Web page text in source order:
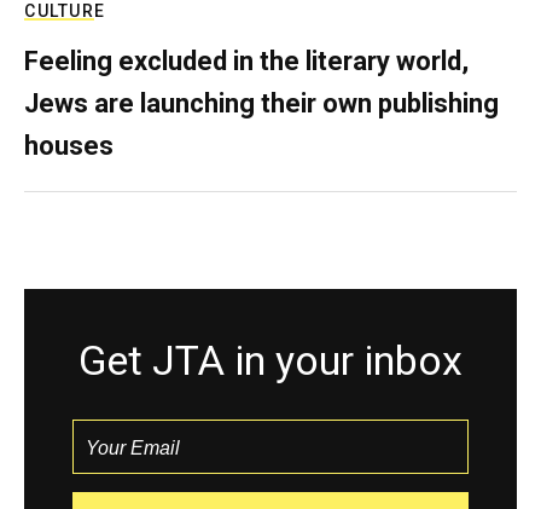
CULTURE
Feeling excluded in the literary world,
Jews are launching their own publishing
houses
Get JTA in your inbox